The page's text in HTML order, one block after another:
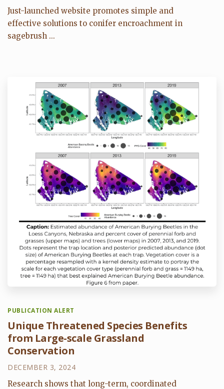
Just-launched website promotes simple and
effective solutions to conifer encroachment in
sagebrush ...
PUBLICATION ALERT
Unique Threatened Species Benefits
from Large-scale Grassland
Conservation
DECEMBER 3, 2024
Research shows that long-term, coordinated